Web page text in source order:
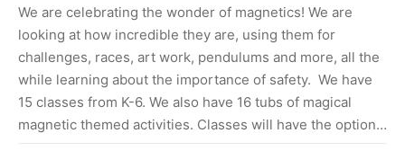
We are celebrating the wonder of magnetics! We are
looking at how incredible they are, using them for
challenges, races, art work, pendulums and more, all the
while learning about the importance of safety. We have
15 classes from K-6. We also have 16 tubs of magical
magnetic themed activities. Classes will have the option…